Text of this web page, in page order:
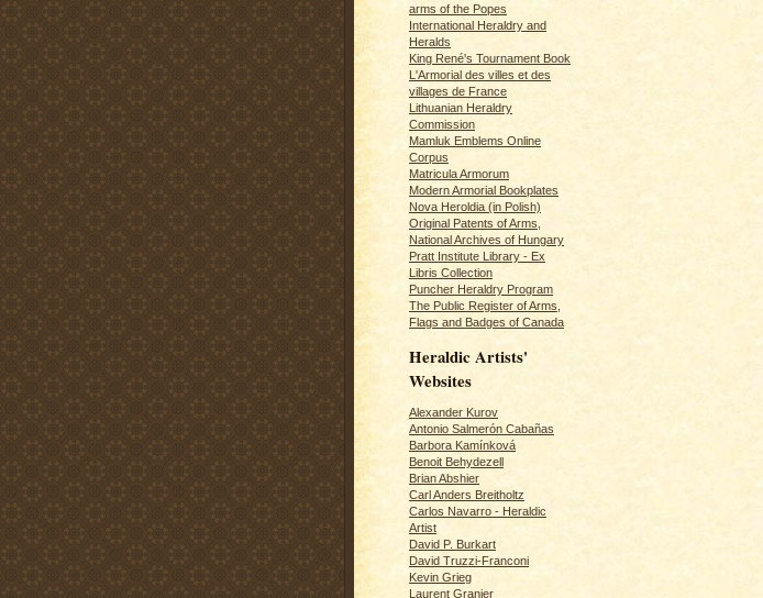
arms of the Popes
International Heraldry and
Heralds
King René's Tournament Book
L'Armorial des villes et des
villages de France
Lithuanian Heraldry
Commission
Mamluk Emblems Online
Corpus
Matricula Armorum
Modern Armorial Bookplates
Nova Heroldia (in Polish)
Original Patents of Arms,
National Archives of Hungary
Pratt Institute Library - Ex
Libris Collection
Puncher Heraldry Program
The Public Register of Arms,
Flags and Badges of Canada
Heraldic Artists'
Websites
Alexander Kurov
Antonio Salmerón Cabañas
Barbora Kamínková
Benoit Behydezell
Brian Abshier
Carl Anders Breitholtz
Carlos Navarro - Heraldic
Artist
David P. Burkart
David Truzzi-Franconi
Kevin Grieg
Laurent Granier